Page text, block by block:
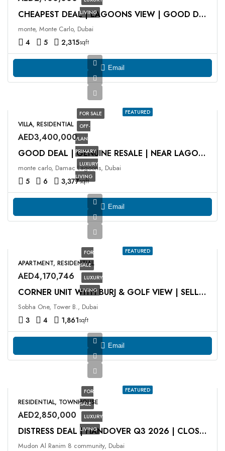
LIVING
CHEAPEST DEAL | LAGOONS VIEW | GOOD DEAL
monte, Monte Carlo, Dubai
4 5 2,315sqft
Email
FEATURED
FOR SALE
OFF-
PLAN
PRIMARY
LUXURY
LIVING
VILLA, RESIDENTIAL
AED3,400,000
GOOD DEAL | GENUINE RESALE | NEAR LAGOON
monte carlo, Damac Lagoons, Dubai
5 6 3,377sqft
Email
FEATURED
FOR
SALE
LUXURY
LIVING
APARTMENT, RESIDENTIAL
AED4,170,746
CORNER UNIT WITH BURJ & GOLF VIEW | SELLING AT OP
Sobha One, Tower B., Dubai
3 4 1,861sqft
Email
FEATURED
FOR
SALE
LUXURY
LIVING
RESIDENTIAL, TOWNHOUSE
AED2,850,000
DISTRESS DEAL | HANDOVER Q3 2026 | CLOSE TO PARK
Mudon Al Ranim 8 community, Dubai